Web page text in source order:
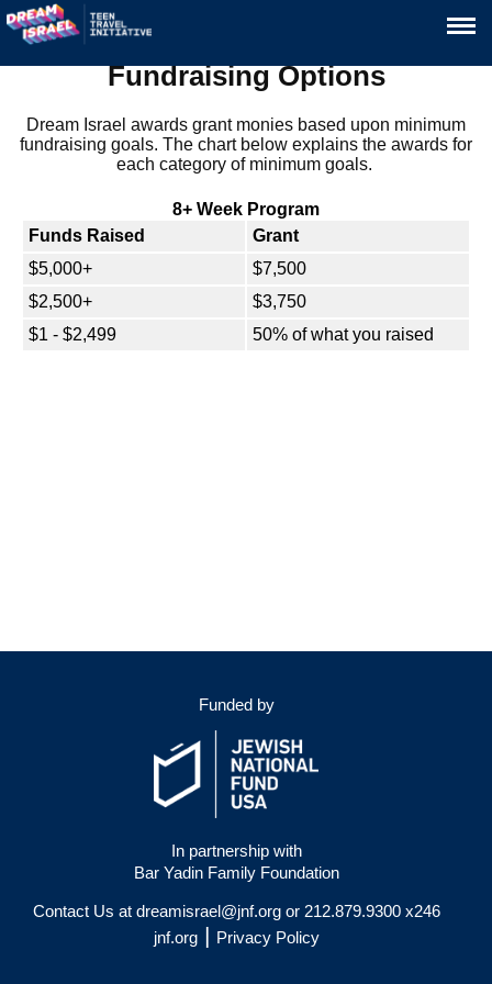
Fundraising Options
Dream Israel awards grant monies based upon minimum
fundraising goals. The chart below explains the awards for
each category of minimum goals.
8+ Week Program
Funds Raised
Grant
$5,000+
$7,500
$2,500+
$3,750
$1 - $2,499
50% of what you raised
Funded by
In partnership with
Bar Yadin Family Foundation
Contact Us at dreamisrael@jnf.orgor 212.879.9300 x246
jnf.org| Privacy Policy